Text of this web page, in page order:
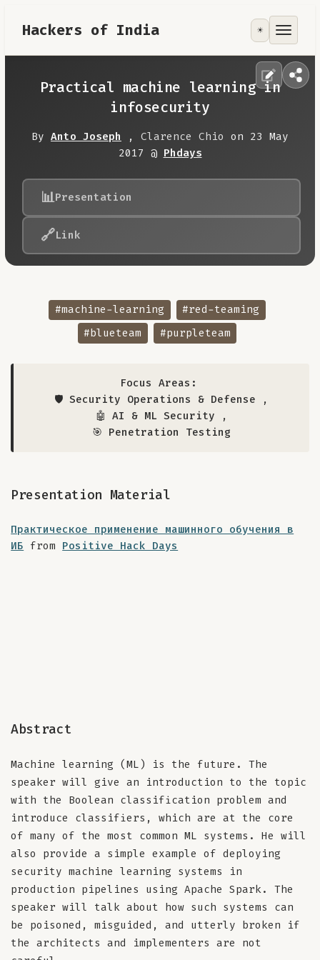
Hackers of India
Tools
Contribute
RoadMap
☀️
Practical machine learning in
infosecurity
By Anto Joseph , Clarence Chio on 23 May
2017 @ Phdays
📊Presentation
🔗Link
#machine-learning
#red-teaming
#blueteam
#purpleteam
Focus Areas:
🛡️ Security Operations & Defense ,
🤖 AI & ML Security ,
🎯 Penetration Testing
Presentation Material
Практическое применение машинного обучения в
ИБ from Positive Hack Days
Abstract
Machine learning (ML) is the future. The
speaker will give an introduction to the topic
with the Boolean classification problem and
introduce classifiers, which are at the core
of many of the most common ML systems. He will
also provide a simple example of deploying
security machine learning systems in
production pipelines using Apache Spark. The
speaker will talk about how such systems can
be poisoned, misguided, and utterly broken if
the architects and implementers are not